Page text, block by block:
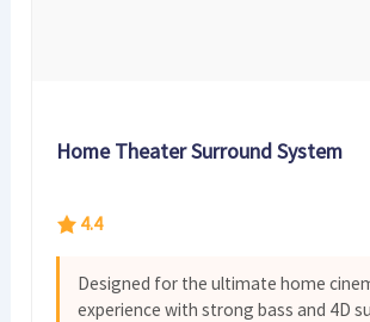
Home Theater Surround System
4.4
Designed for the ultimate home
experience with strong bass and 4D